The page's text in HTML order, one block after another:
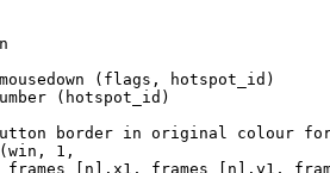
()
(flags, hotspot_id)
(hotspot_id)
border in original colour
1,
frames [n].x1, frames [n].y1,